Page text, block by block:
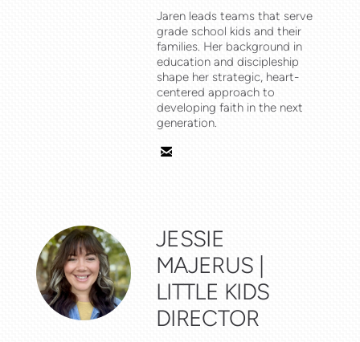
Jaren leads teams that serve
grade school kids and their
families. Her background in
education and discipleship
shape her strategic, heart-
centered approach to
developing faith in the next
generation.

JESSIE
MAJERUS |
LITTLE KIDS
DIRECTOR